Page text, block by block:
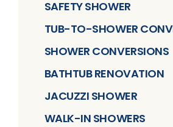
SAFETY SHOWER
TUB-TO-SHOWER
SHOWER CONVERSIONS
BATHTUB RENOVATION
JACUZZI SHOWER
WALK-IN SHOWERS